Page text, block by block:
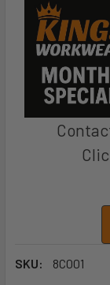
SKU: 8C001